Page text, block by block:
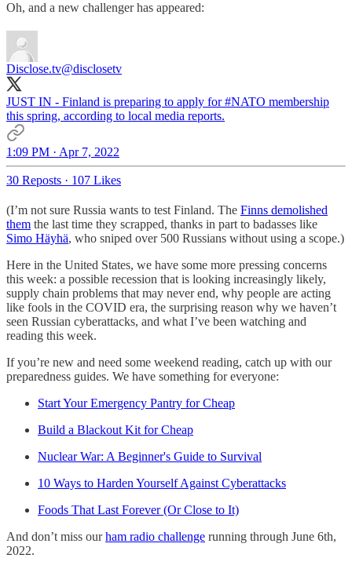
Oh, and a new challenger has appeared:
Disclose.tv@disclosetv
JUST IN - Finland is preparing to apply for#NATO membership
this spring, according to local media reports.
1:09 PM · Apr 7, 2022
30 Reposts · 107 Likes
(I’m not sure Russia wants to test Finland. The Finns demolished
them the last time they scrapped, thanks in part to badasses like
Simo Häyhä, who sniped over 500 Russians without using a scope.)
Here in the United States, we have some more pressing concerns
this week: a possible recession that is looking increasingly likely,
supply chain problems that may never end, why people are acting
like fools in the COVID era, the surprising reason why we haven’t
seen Russian cyberattacks, and what I’ve been watching and
reading this week.
If you’re new and need some weekend reading, catch up with our
preparedness guides. We have something for everyone:
Start Your Emergency Pantry for Cheap
Build a Blackout Kit for Cheap
Nuclear War: A Beginner's Guide to Survival
10 Ways to Harden Yourself Against Cyberattacks
Foods That Last Forever (Or Close to It)
And don’t miss ourham radio challenge running through June 6th,
2022.